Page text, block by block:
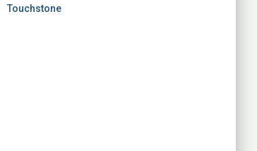
Touchstone